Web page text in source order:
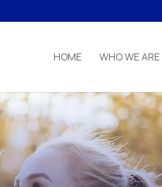
HOME WHO WE ARE